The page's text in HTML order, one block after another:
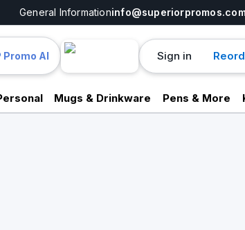
General Information
Promo AI Sign in
Mugs & Drinkware Pens & More